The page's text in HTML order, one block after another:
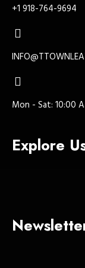
+1 918-764-9694
Mon - Sat: 10:00
Explore